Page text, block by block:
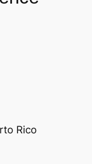
Rico